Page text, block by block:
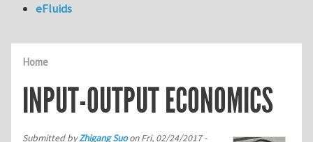
Home
INPUT-OUTPUT ECONOMICS
Submitted byZhigang SuoonFri, 02/24/2017 -
eFluids